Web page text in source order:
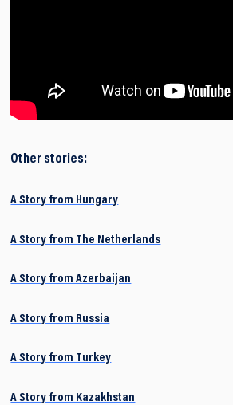
Other stories:
A Story from Hungary
A Story from The Netherlands
A Story from Azerbaijan
A Story from Russia
A Story from Turkey
A Story from Kazakhstan